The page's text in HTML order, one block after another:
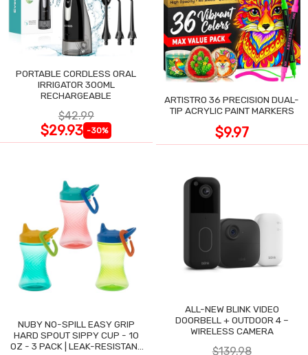
PORTABLE CORDLESS ORAL
IRRIGATOR 300ML
RECHARGEABLE
$42.99
$29.93 -30%
ARTISTRO 36 PRECISION DUAL-
TIP ACRYLIC PAINT MARKERS
$9.97
NUBY NO-SPILL EASY GRIP
HARD SPOUT SIPPY CUP - 10
OZ - 3 PACK | LEAK-RESISTANT
ALL-NEW BLINK VIDEO
DOORBELL + OUTDOOR 4 –
WIRELESS CAMERA
$139.98